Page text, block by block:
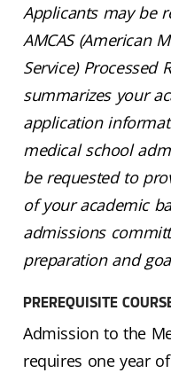
Applicants may be
AMCAS (American
Service) Processed
summarizes your
application
medical school
be requested to
of your academic
admissions
preparation and
PREREQUISITE
Admission to the
requires one year